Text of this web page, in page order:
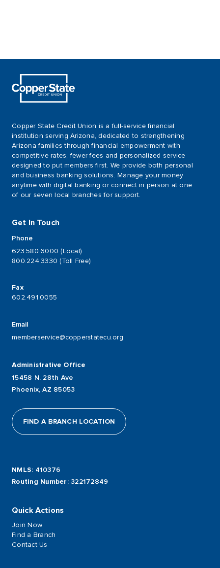
Copper State Credit Union is a full-service financial
institution serving Arizona, dedicated to strengthening
Arizona families through financial empowerment with
competitive rates, fewer fees and personalized service
designed to put members first. We provide both personal
and business banking solutions. Manage your money
anytime with digital banking or connect in person at one
of our seven local branches for support.
Get In Touch
Phone
623.580.6000 (Local)
800.224.3330 (Toll Free)
Fax
602.491.0055
Email
memberservice@copperstatecu.org
Administrative Office
15458 N. 28th Ave
Phoenix, AZ 85053
FIND A BRANCH LOCATION
NMLS: 410376
Routing Number : 322172849
Quick Actions
Join Now
Find a Branch
Contact Us